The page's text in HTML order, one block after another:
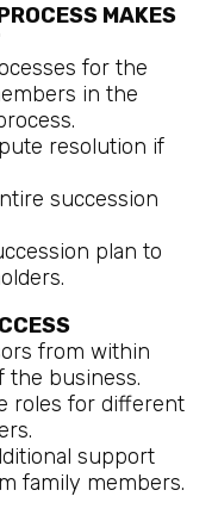
MAKES
for the
in the
resolution if
succession
plan to
from within
the business.
roles for different
support
family members.